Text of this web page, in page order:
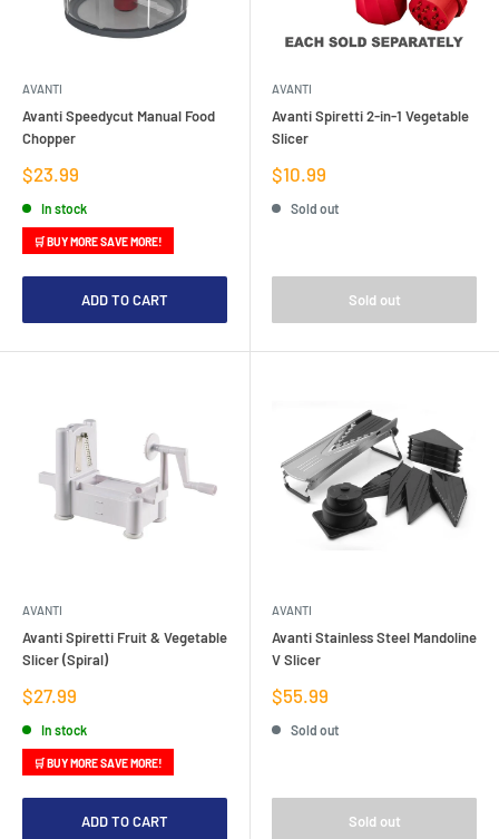
AVANTI
Avanti Speedycut Manual Food
Chopper
Sale
price
$23.99
In stock
🛒 BUY MORE SAVE MORE!
ADD TO CART
AVANTI
Avanti Spiretti 2-in-1 Vegetable
Slicer
Sale
price
$10.99
Sold out
Sold out
AVANTI
Avanti Spiretti Fruit & Vegetable
Slicer (Spiral)
Sale
price
$27.99
In stock
🛒 BUY MORE SAVE MORE!
ADD TO CART
AVANTI
Avanti Stainless Steel Mandoline
V Slicer
Sale
price
$55.99
Sold out
Sold out